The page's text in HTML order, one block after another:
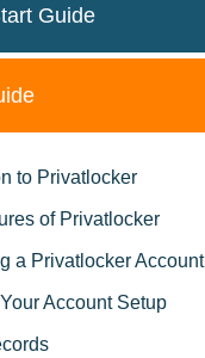
Guide
to Privatlocker
of Privatlocker
a Privatlocker Account
Account Setup